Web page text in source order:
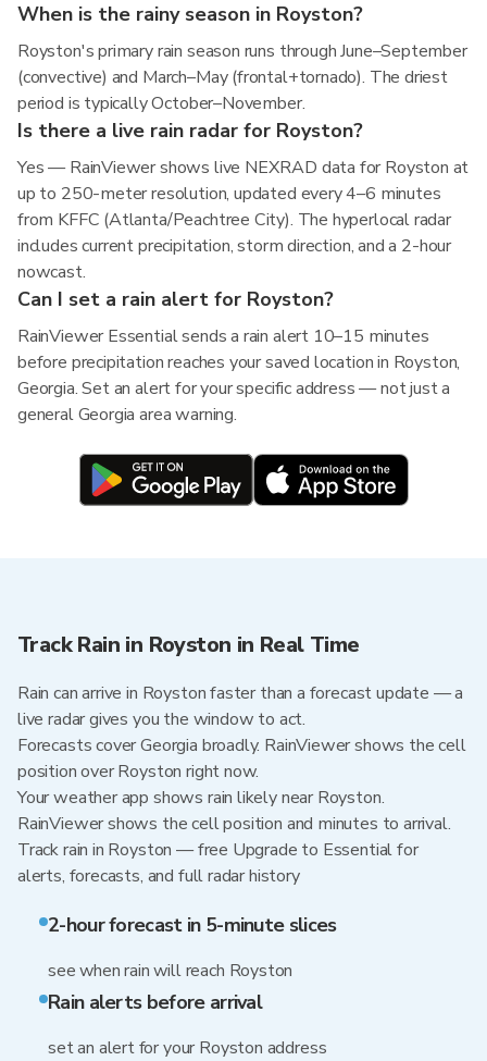
When is the rainy season in Royston?
Royston's primary rain season runs through June–September
(convective) and March–May (frontal+tornado). The driest
period is typically October–November.
Is there a live rain radar for Royston?
Yes — RainViewer shows live NEXRAD data for Royston at
up to 250-meter resolution, updated every 4–6 minutes
from KFFC (Atlanta/Peachtree City). The hyperlocal radar
includes current precipitation, storm direction, and a 2-hour
nowcast.
Can I set a rain alert for Royston?
RainViewer Essential sends a rain alert 10–15 minutes
before precipitation reaches your saved location in Royston,
Georgia. Set an alert for your specific address — not just a
general Georgia area warning.
Track Rain in Royston in Real Time
Rain can arrive in Royston faster than a forecast update — a
live radar gives you the window to act.
Forecasts cover Georgia broadly. RainViewer shows the cell
position over Royston right now.
Your weather app shows rain likely near Royston.
RainViewer shows the cell position and minutes to arrival.
Track rain in Royston — free Upgrade to Essential for
alerts, forecasts, and full radar history
2-hour forecast in 5-minute slices
see when rain will reach Royston
Rain alerts before arrival
set an alert for your Royston address